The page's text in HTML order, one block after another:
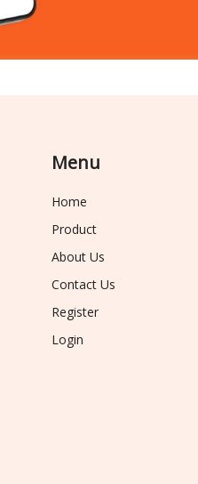
Menu
Home
Product
About Us
Contact Us
Register
Login